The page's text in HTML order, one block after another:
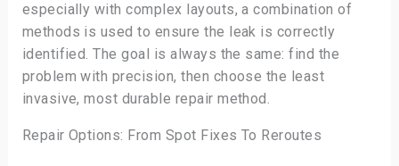
especially with complex layouts, a combination of
methods is used to ensure the leak is correctly
identified. The goal is always the same: find the
problem with precision, then choose the least
invasive, most durable repair method.
Repair Options: From Spot Fixes To Reroutes